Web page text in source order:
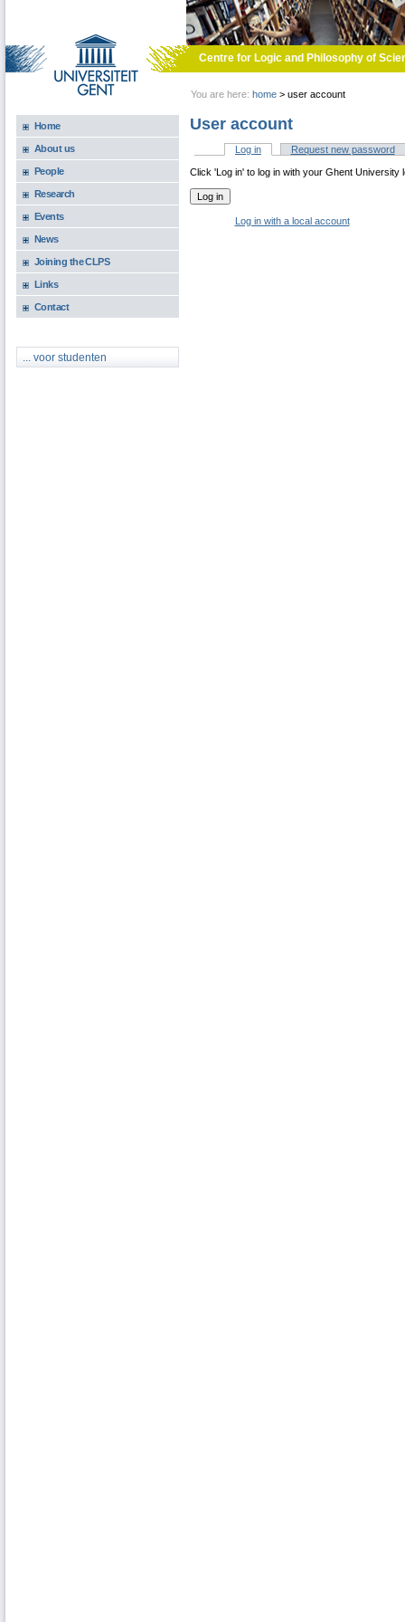
Centre for Logic and Philosophy of
You are here: home > user account
Home
About us
People
Research
Events
News
Joining the CLPS
Links
Contact
... voor studenten
User account
Primary tabs
Log in (active tab)Request new password
Click 'Log in' to log in with your Ghent University
Log in with a local account